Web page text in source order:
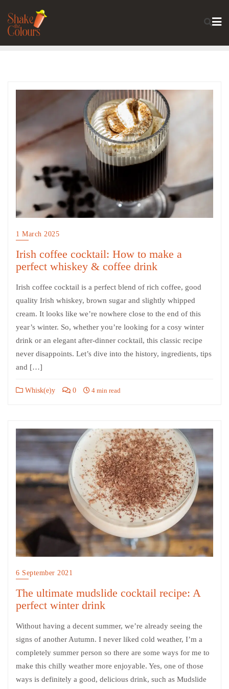
1 March 2025
Irish coffee cocktail: How to make a
perfect whiskey & coffee drink
Irish coffee cocktail is a perfect blend of rich coffee, good
quality Irish whiskey, brown sugar and slightly whipped
cream. It looks like we’re nowhere close to the end of this
year’s winter. So, whether you’re looking for a cosy winter
drink or an elegant after-dinner cocktail, this classic recipe
never disappoints. Let’s dive into the history, ingredients, tips
and […]
Whisk(e)y 0 4 min read
6 September 2021
The ultimate mudslide cocktail recipe: A
perfect winter drink
Without having a decent summer, we’re already seeing the
signs of another Autumn. I never liked cold weather, I’m a
completely summer person so there are some ways for me to
make this chilly weather more enjoyable. Yes, one of those
ways is definitely a good, delicious drink, such as Mudslide